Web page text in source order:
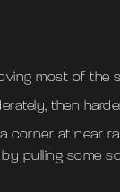
most of the
then
corner at near
pulling some